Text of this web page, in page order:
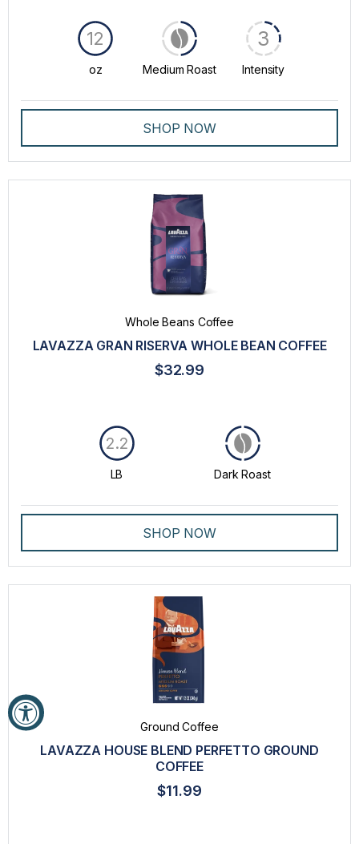
oz
12
Medium Roast Intensity
3
SHOP NOW
Whole Beans Coffee
LAVAZZA GRAN RISERVA WHOLE BEAN COFFEE
$32.99
LB
2.2
Dark Roast
SHOP NOW
Ground Coffee
LAVAZZA HOUSE BLEND PERFETTO GROUND
COFFEE
$11.99